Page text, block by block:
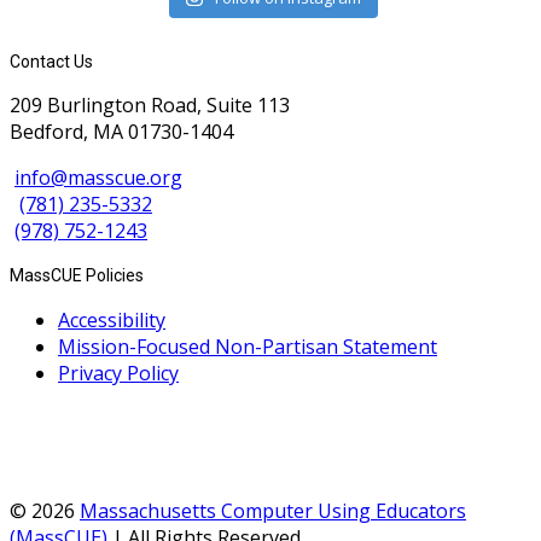
Contact Us
209 Burlington Road, Suite 113
Bedford, MA 01730-1404
info@masscue.org
(781) 235-5332
(978) 752-1243
MassCUE Policies
Accessibility
Mission-Focused Non-Partisan Statement
Privacy Policy
© 2026 Massachusetts Computer Using Educators